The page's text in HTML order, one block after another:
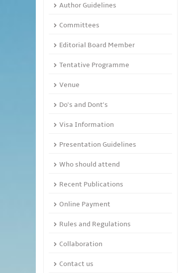
Author Guidelines
Committees
Editorial Board Member
Tentative Programme
Venue
Do's and Dont's
Visa Information
Presentation Guidelines
Who should attend
Recent Publications
Online Payment
Rules and Regulations
Collaboration
Contact us